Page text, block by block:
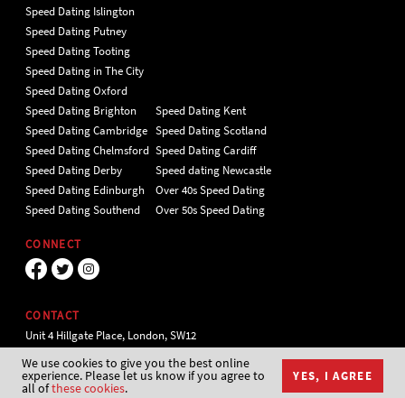
Speed Dating Islington
Speed Dating Putney
Speed Dating Tooting
Speed Dating in The City
Speed Dating Oxford
Speed Dating Brighton
Speed Dating Cambridge
Speed Dating Chelmsford
Speed Dating Derby
Speed Dating Edinburgh
Speed Dating Southend
Speed Dating Kent
Speed Dating Scotland
Speed Dating Cardiff
Speed dating Newcastle
Over 40s Speed Dating
Over 50s Speed Dating
CONNECT
CONTACT
Unit 4 Hillgate Place, London, SW12
9ER Tel 020 7112 5174
We use cookies to give you the best online
experience. Please let us know if you agree to
all ofthese cookies.
YES, I AGREE